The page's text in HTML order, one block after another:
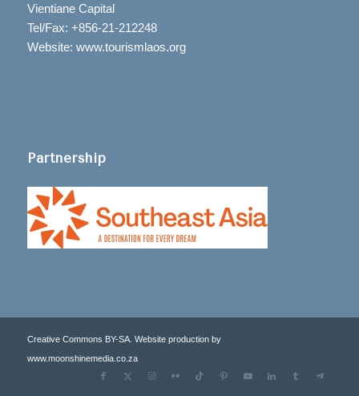
Vientiane Capital
Tel/Fax: +856-21-212248
Website: www.tourismlaos.org
Partnership
Creative Commons BY-SA. Website production by
www.moonshinemedia.co.za